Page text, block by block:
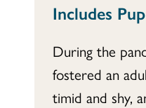
Includes
During the
fostered an
timid and shy,